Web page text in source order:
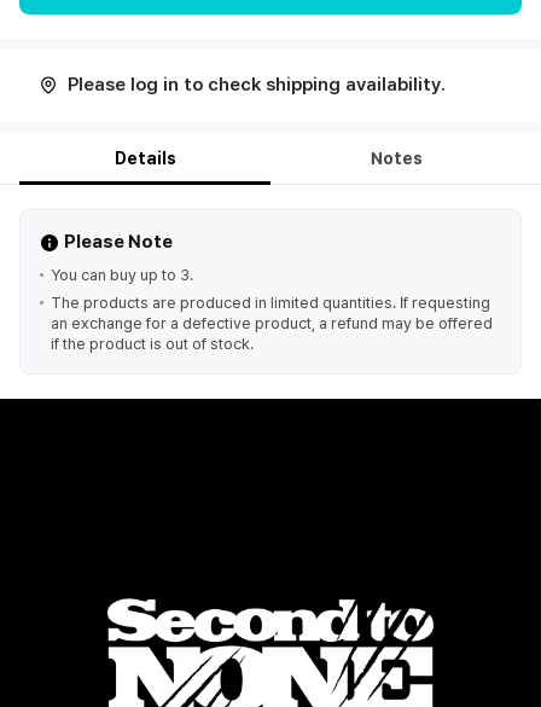
Please log in to check shipping availability.
Details Notes
Please Note
You can buy up to 3.
The products are produced in limited quantities. If requesting
an exchange for a defective product, a refund may be offered
if the product is out of stock.